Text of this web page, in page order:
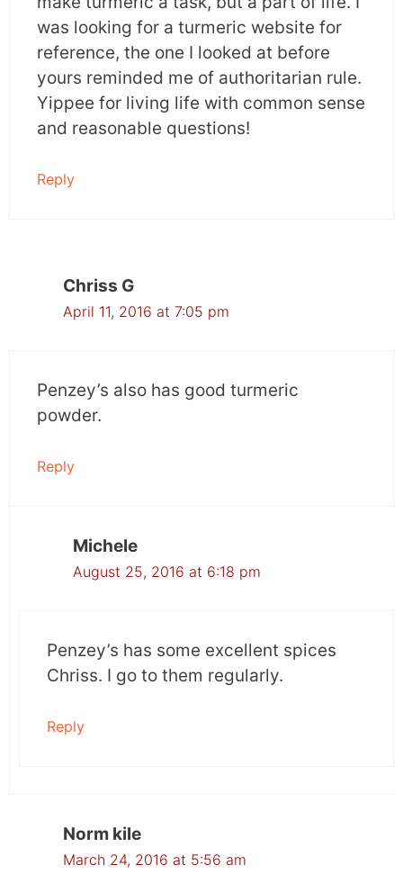
was looking for a turmeric website for
reference, the one I looked at before
yours reminded me of authoritarian rule.
Yippee for living life with common sense
and reasonable questions!
Reply
Chriss G
April 11, 2016 at 7:05 pm
Penzey’s also has good turmeric
powder.
Reply
Michele
August 25, 2016 at 6:18 pm
Penzey’s has some excellent spices
Chriss. I go to them regularly.
Reply
Norm kile
March 24, 2016 at 5:56 am